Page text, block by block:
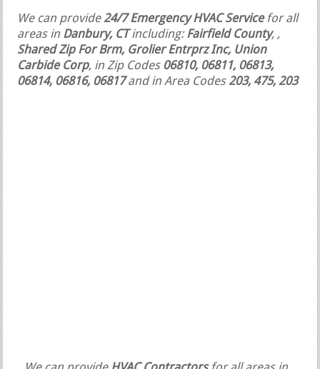
We can provide24/7 Emergency HVAC Servicefor all
areas in Danbury, CTincluding:Fairfield County, ,
Shared Zip For Brm, Grolier Entrprz Inc, Union
Carbide Corp, in Zip Codes 06810, 06811, 06813,
06814, 06816, 06817and in Area Codes203, 475, 203